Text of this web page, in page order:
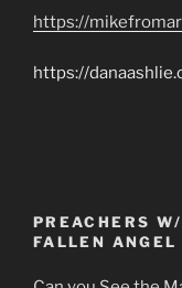
https://
https://
PREACHERS
FALLEN ANGEL